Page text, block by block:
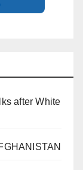
after White